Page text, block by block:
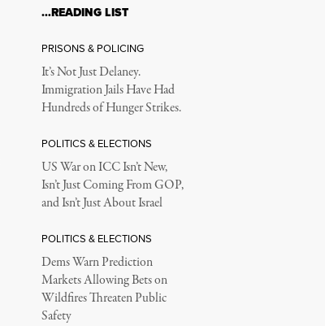
…READING LIST
PRISONS & POLICING
It’s Not Just Delaney.
Immigration Jails Have Had
Hundreds of Hunger Strikes.
POLITICS & ELECTIONS
US War on ICC Isn’t New,
Isn’t Just Coming From GOP,
and Isn’t Just About Israel
POLITICS & ELECTIONS
Dems Warn Prediction
Markets Allowing Bets on
Wildfires Threaten Public
Safety